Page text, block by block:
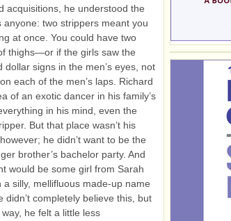
acquisitions, he understood the
two strippers meant you
at once. You could have two
thighs—or if the girls saw the
signs in the men’s eyes, not
each of the men’s laps. Richard
of an exotic dancer in his family’s
in his mind, even the
But that place wasn’t his
he didn’t want to be the
brother’s bachelor party. And
would be some girl from Sarah
silly, mellifluous made‑up name
completely believe this, but
he felt a little less